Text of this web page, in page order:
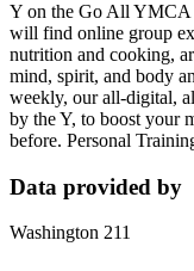
Y on the Go All YMCA
will find online group
nutrition and cooking,
mind, spirit, and body
weekly, our all-digital,
by the Y, to boost your
before. Personal
Data provided by
Washington 211